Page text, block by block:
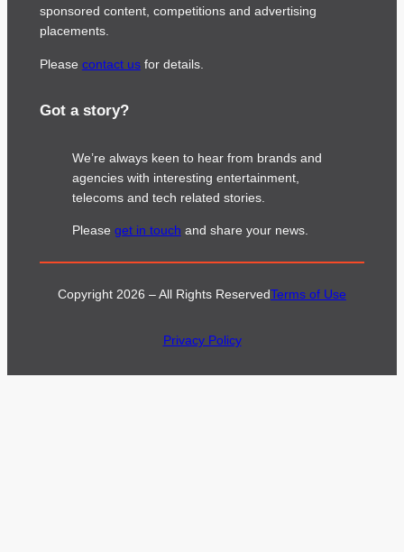
sponsored content, competitions and advertising
placements.
Please contact usfor details.
Got a story?
We’re always keen to hear from brands and
agencies with interesting entertainment,
telecoms and tech related stories.
Please get in touch and share your news.
Copyright 2026 – All Rights ReservedTerms of Use
Privacy Policy